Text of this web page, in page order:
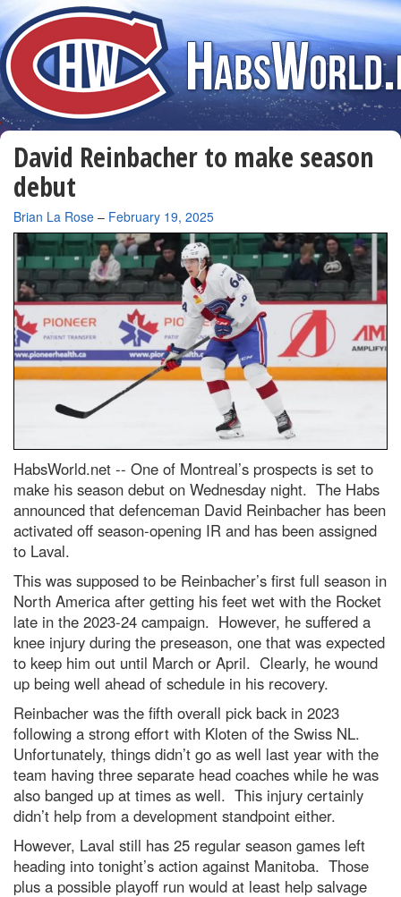
David Reinbacher to make season
debut
By
Brian La Rose – February 19, 2025
HabsWorld.net -- One of Montreal’s prospects is set to
make his season debut on Wednesday night. The Habs
announced that defenceman David Reinbacher has been
activated off season-opening IR and has been assigned
to Laval.
This was supposed to be Reinbacher’s first full season in
North America after getting his feet wet with the Rocket
late in the 2023-24 campaign. However, he suffered a
knee injury during the preseason, one that was expected
to keep him out until March or April. Clearly, he wound
up being well ahead of schedule in his recovery.
Reinbacher was the fifth overall pick back in 2023
following a strong effort with Kloten of the Swiss NL.
Unfortunately, things didn’t go as well last year with the
team having three separate head coaches while he was
also banged up at times as well. This injury certainly
didn’t help from a development standpoint either.
However, Laval still has 25 regular season games left
heading into tonight’s action against Manitoba. Those
plus a possible playoff run would at least help salvage